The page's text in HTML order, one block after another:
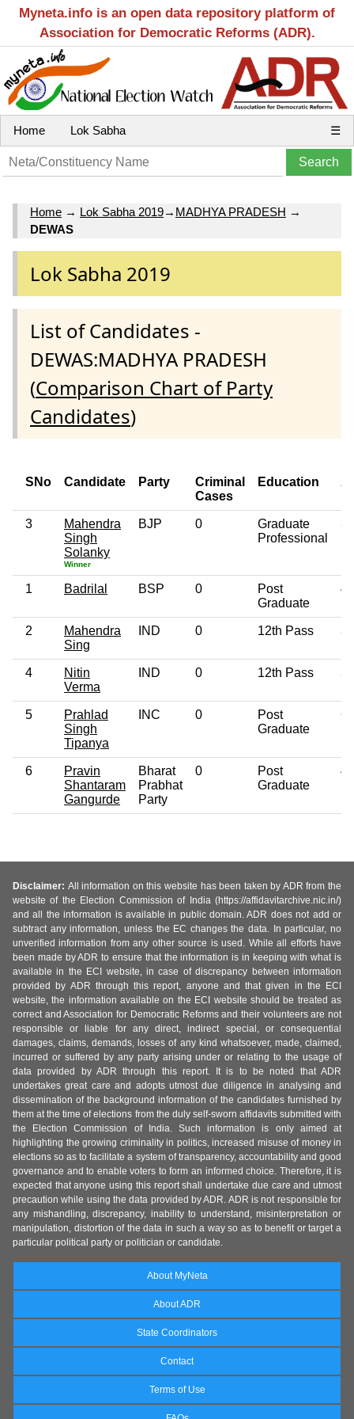
Myneta.info is an open data repository platform of
Association for Democratic Reforms (ADR).
Home Lok Sabha ☰
Home → Lok Sabha 2019→ MADHYA PRADESH →
DEWAS
Lok Sabha 2019
List of Candidates -
DEWAS:MADHYA PRADESH
(Comparison Chart of Party
Candidates)
SNo Candidate Party
Criminal
Cases
Education
3
Mahendra
Singh
Solanky
Winner
BJP 0
Graduate
Professional
35
1 Badrilal BSP 0
Post
Graduate
43
2
Mahendra
Sing
IND 0 12th Pass 30
4
Nitin
Verma
IND 0 12th Pass 37
5
Prahlad
Singh
Tipanya
INC 0
Post
Graduate
65
6
Pravin
Shantaram
Gangurde
Bharat
Prabhat
Party
0
Post
Graduate
47
Disclaimer: All information on this website has been taken by ADR from the
website of the Election Commission of India (https://affidavitarchive.nic.in/)
and all the information is available in public domain. ADR does not add or
subtract any information, unless the EC changes the data. In particular, no
unverified information from any other source is used. While all efforts have
been made by ADR to ensure that the information is in keeping with what is
available in the ECI website, in case of discrepancy between information
provided by ADR through this report, anyone and that given in the ECI
website, the information available on the ECI website should be treated as
correct and Association for Democratic Reforms and their volunteers are not
responsible or liable for any direct, indirect special, or consequential
damages, claims, demands, losses of any kind whatsoever, made, claimed,
incurred or suffered by any party arising under or relating to the usage of
data provided by ADR through this report. It is to be noted that ADR
undertakes great care and adopts utmost due diligence in analysing and
dissemination of the background information of the candidates furnished by
them at the time of elections from the duly self-sworn affidavits submitted with
the Election Commission of India. Such information is only aimed at
highlighting the growing criminality in politics, increased misuse of money in
elections so as to facilitate a system of transparency, accountability and good
governance and to enable voters to form an informed choice. Therefore, it is
expected that anyone using this report shall undertake due care and utmost
precaution while using the data provided by ADR. ADR is not responsible for
any mishandling, discrepancy, inability to understand, misinterpretation or
manipulation, distortion of the data in such a way so as to benefit or target a
particular political party or politician or candidate.
About MyNeta
About ADR
State Coordinators
Contact
Terms of Use